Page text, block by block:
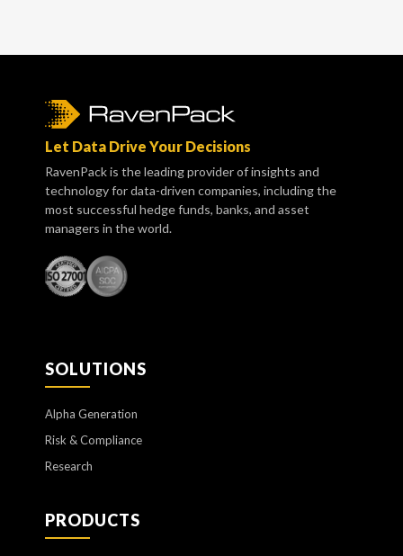
Let Data Drive Your Decisions
RavenPack is the leading provider of insights and
technology for data-driven companies, including the
most successful hedge funds, banks, and asset
managers in the world.
SOLUTIONS
Alpha Generation
Risk & Compliance
Research
PRODUCTS